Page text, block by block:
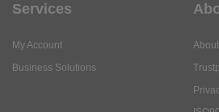
Services
My Account
Business Solutions